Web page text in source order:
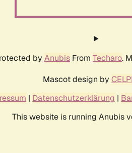
by Anubis From Techaro.
Mascot design by
| Datenschutzerklärung |
This website is running Anubis